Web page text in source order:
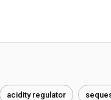
acidity regulator